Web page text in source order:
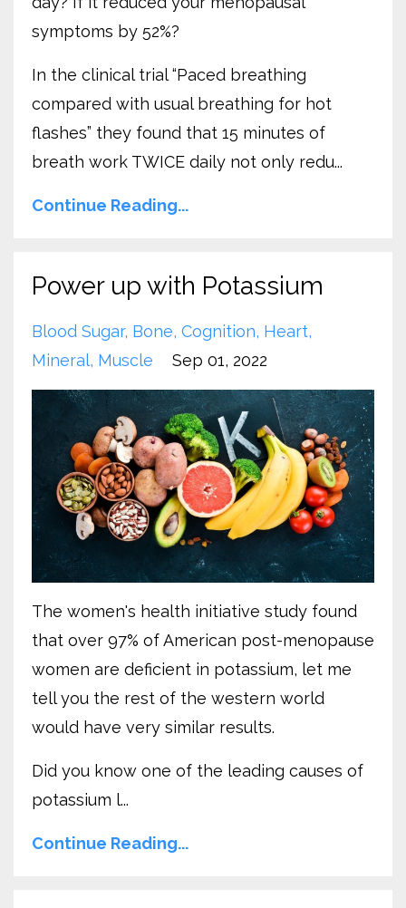
symptoms by 52%?
In the clinical trial “Paced breathing
compared with usual breathing for hot
flashes” they found that 15 minutes of
breath work TWICE daily not only redu...
Continue Reading...
Power up with Potassium
Blood Sugar Bone Cognition Heart
Mineral Muscle Sep 01, 2022
The women's health initiative study found
that over 97% of American post-menopause
women are deficient in potassium, let me
tell you the rest of the western world
would have very similar results.
Did you know one of the leading causes of
potassium l...
Continue Reading...